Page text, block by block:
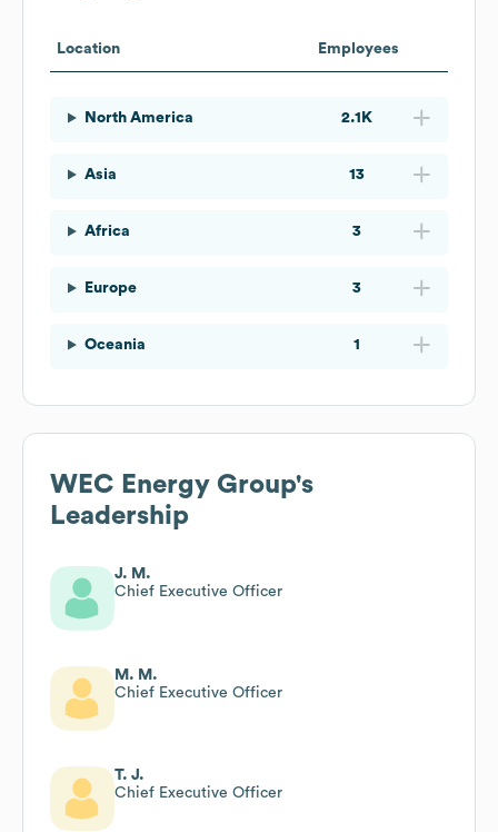
Location Employees
North America 2.1K
Asia 13
Africa 3
Europe 3
Oceania 1
WEC Energy Group's
Leadership
J. M.
Chief Executive Officer
M. M.
Chief Executive Officer
T. J.
Chief Executive Officer